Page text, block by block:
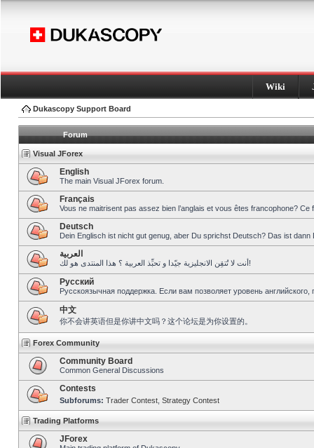
Wiki
Dukascopy Support Board
Forum
Visual JForex
English
The main Visual JForex forum.
Français
Vous ne maitrisent pas assez bien l’anglais et vous êtes francophone?
Deutsch
Dein Englisch ist nicht gut genug, aber Du sprichst Deutsch? Das ist dann
العربية
أنت لا تُتقِن الانجليزية جيّدا و تحبِّذ العربية ؟ هذا المنتدى هو لك!
Pусский
Русскоязычная поддержка. Если вам позволяет уровень
中文
你不会讲英语但是你讲中文吗？这个论坛是为你设置的。
Forex Community
Community Board
Common General Discussions
Contests
Subforums: Trader Contest Strategy Contest
Trading Platforms
JForex